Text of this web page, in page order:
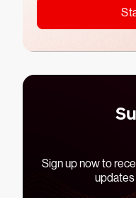
Sign up now to